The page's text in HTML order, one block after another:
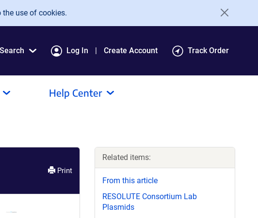
the use of cookies.
Search Log In Create Account Track Order
Help Center
Print
Related items:
From this article
RESOLUTE Consortium Lab
Plasmids